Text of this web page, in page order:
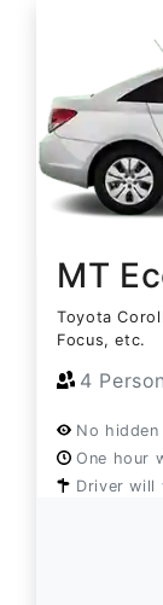
MT
Toyota
Focus, etc.
4 Person
No
One hour
Driver will